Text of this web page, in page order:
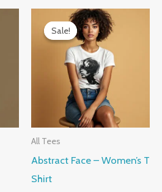
Sale!
Sale!
All Tees
Abstract Face – Women’s T
Shirt
Original
price
was:
₹899.00.
Current
price
is:
₹599.00.